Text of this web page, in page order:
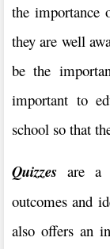
the importance
they are well
be the
important to
school so that
Quizzes are a
outcomes and
also offers an